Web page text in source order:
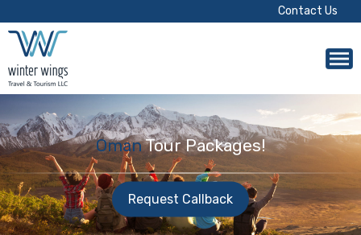
Contact Us
OmanTour Packages!
Request Callback